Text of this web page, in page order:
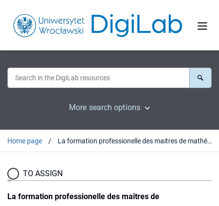
More search options
Home page La formation professionelle des maitres de mathématiques
TO ASSIGN
La formation professionelle des maitres de